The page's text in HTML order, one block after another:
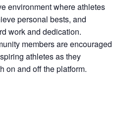
environment where athletes
personal bests, and
work and dedication.
members are encouraged
athletes as they
on and off the platform.